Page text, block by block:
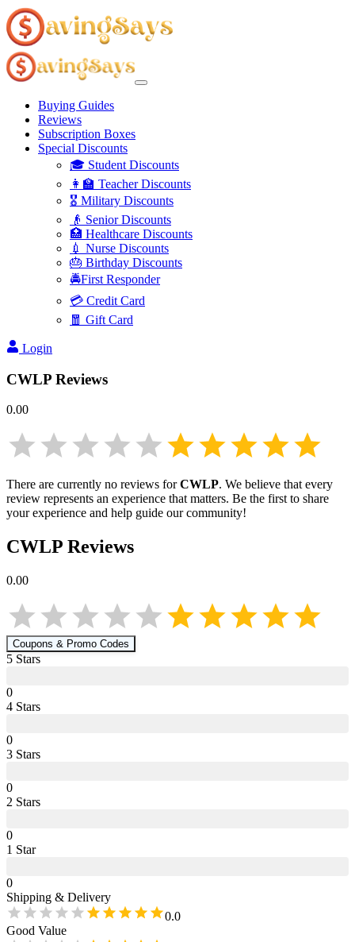
Buying Guides
Reviews
Subscription Boxes
Special Discounts
🎓 Student Discounts
👩‍🏫 Teacher Discounts
🎖️ Military Discounts
👴 Senior Discounts
🏥 Healthcare Discounts
💉 Nurse Discounts
🎂 Birthday Discounts
🚔First Responder
💳 Credit Card
🧧 Gift Card
Login
CWLP Reviews
0.00
There are currently no reviews forCWLP. We believe that every
review represents an experience that matters. Be the first to share
your experience and help guide our community!
CWLP Reviews
0.00
Coupons & Promo Codes
5 Stars
0
4 Stars
0
3 Stars
0
2 Stars
0
1 Star
0
Shipping & Delivery
0.0
Good Value